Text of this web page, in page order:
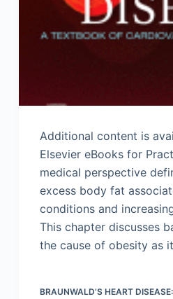
Additional content is
Elsevier eBooks for
medical perspective
excess body fat
conditions and
This chapter discusses
the cause of obesity as
BRAUNWALD’S HEART